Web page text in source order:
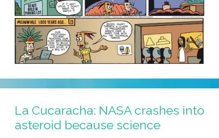
About
That?
La Cucaracha: NASA crashes into
asteroid because science